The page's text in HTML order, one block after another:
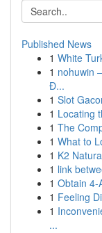
Published News
1 White
1 nohuwin
Đ...
1 Slot
1 Locating
1 The
1 What to
1 K2
1 link
1 Obtain 4-
1 Feeling
1
...